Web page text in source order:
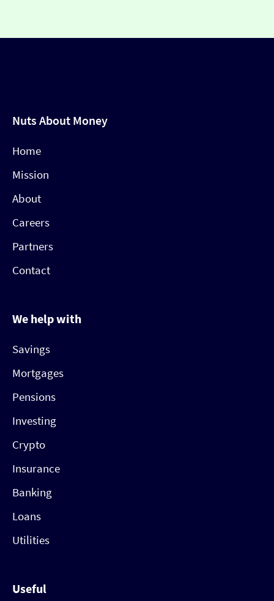
Nuts About Money
Home
Mission
About
Careers
Partners
Contact
We help with
Savings
Mortgages
Pensions
Investing
Crypto
Insurance
Banking
Loans
Utilities
Useful